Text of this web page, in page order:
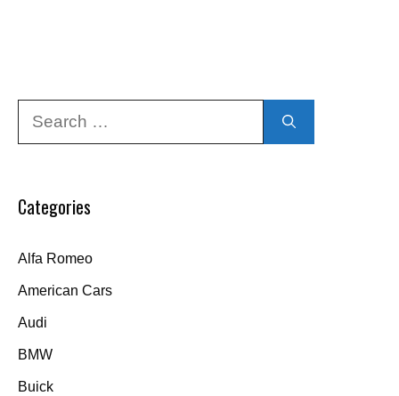
Categories
Alfa Romeo
American Cars
Audi
BMW
Buick